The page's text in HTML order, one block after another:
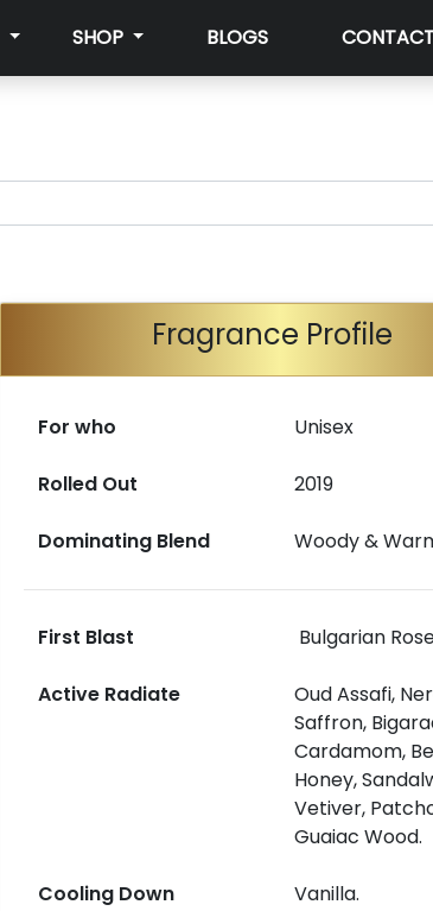
SHOP BLOGS
Fragrance Profile
For who Unisex
Rolled Out 2019
Dominating Blend Woody &
First Blast Bulgarian
Active Radiate
Oud Assafi,
Saffron,
Cardamom,
Honey,
Vetiver,
Guaiac Wood.
Cooling Down Vanilla.